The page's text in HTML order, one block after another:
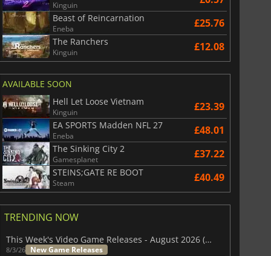
WARHAMMER 3 Lies Of P
Kinguin
Beast of Reincarnation
Eneba £25.76
The Ranchers
Kinguin £12.08
AVAILABLE SOON
Hell Let Loose Vietnam
Kinguin £23.39
EA SPORTS Madden NFL 27
Eneba £48.01
The Sinking City 2
Gamesplanet £37.22
STEINS;GATE RE BOOT
Steam £40.49
TRENDING NOW
This Week's Video Game Releases - August 2026 (Week 32)
8/3/26 New Game Releases